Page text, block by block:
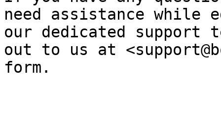
need assistance
our dedicated support
out to us at